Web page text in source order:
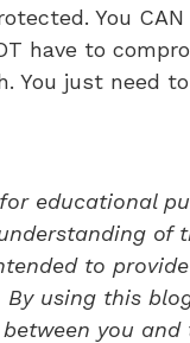
You
have to
You just need
educational
of
to
using this
you